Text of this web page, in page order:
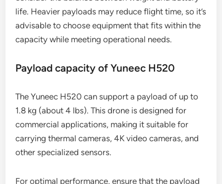
capacity of around 2.7 kg (approximately 6 lbs).
This allows it to carry a range of equipment,
including high-resolution cameras and various
sensors for surveying and inspection tasks.
When selecting payloads for the Matrice 300 RTK,
life. Heavier payloads may reduce flight time, so it’s
advisable to choose equipment that fits within the
capacity while meeting operational needs.
Payload capacity of Yuneec H520